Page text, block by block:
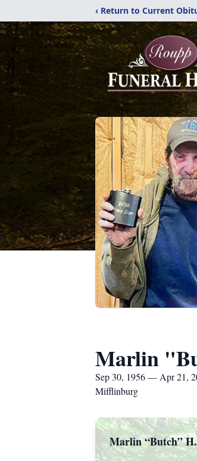
‹ Return to Current
Marlin
Sep 30, 1956 — Apr 21,
Mifflinburg
Marlin “Butch”